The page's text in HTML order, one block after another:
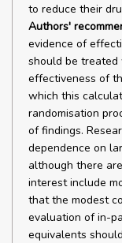
to reduce their
Authors'
evidence of
should be
effectiveness of
which this
randomisation
of findings.
dependence on
although there
interest include
that the modest
evaluation of in-
equivalents